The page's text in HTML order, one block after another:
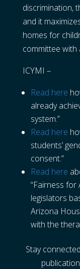
discrimination,
and it
homes for
committee with
ICYMI –
Read here
already
system.”
Read here
students’
consent.”
Read here
“Fairness for
legislators
Arizona
with the
Stay